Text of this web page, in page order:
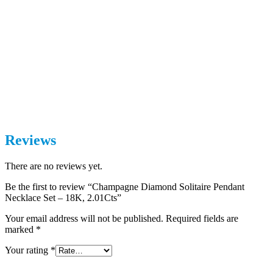
Reviews
There are no reviews yet.
Be the first to review “Champagne Diamond Solitaire Pendant
Necklace Set – 18K, 2.01Cts”
Your email address will not be published. Required fields are
marked *
Your rating *